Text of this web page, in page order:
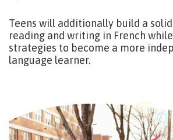
Teens will additionally build a
reading and writing in French
strategies to become a more
language learner.